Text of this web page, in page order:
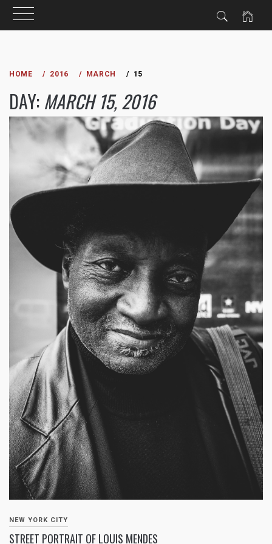
HOME 2016 MARCH 15
DAY: MARCH 15, 2016
NEW YORK CITY
STREET PORTRAIT OF LOUIS MENDES